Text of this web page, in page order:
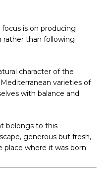
focus is on producing
than following
character of the
varieties of
with balance and
belongs to this
generous but fresh,
where it was born.